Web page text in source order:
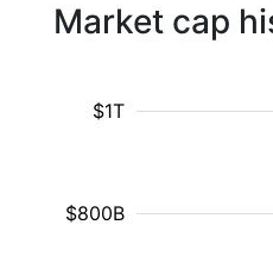
Market cap
$800B
$1T